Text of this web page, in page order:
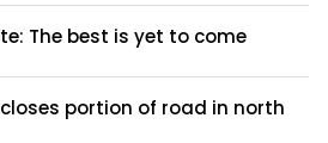
The best is yet to come
portion of road in north